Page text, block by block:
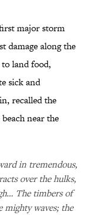
major storm
damage along the
land food,
sick and
recalled the
near the
in tremendous,
over the hulks,
The timbers of
mighty waves; the